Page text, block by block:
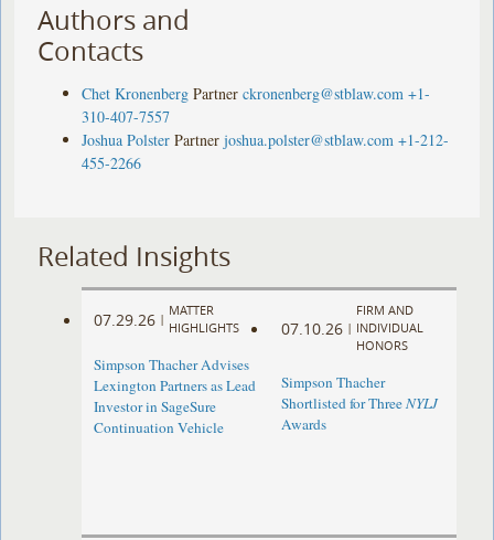
Authors and
Contacts
Chet Kronenberg Partner ckronenberg@stblaw.com +1-
310-407-7557
Joshua Polster Partner joshua.polster@stblaw.com +1-212-
455-2266
Related Insights
07.29.26 |
MATTER
HIGHLIGHTS
Simpson Thacher Advises
Lexington Partners as Lead
Investor in SageSure
Continuation Vehicle
07.10.26 |
FIRM AND
INDIVIDUAL
HONORS
Simpson Thacher
Shortlisted for ThreeNYLJ
Awards